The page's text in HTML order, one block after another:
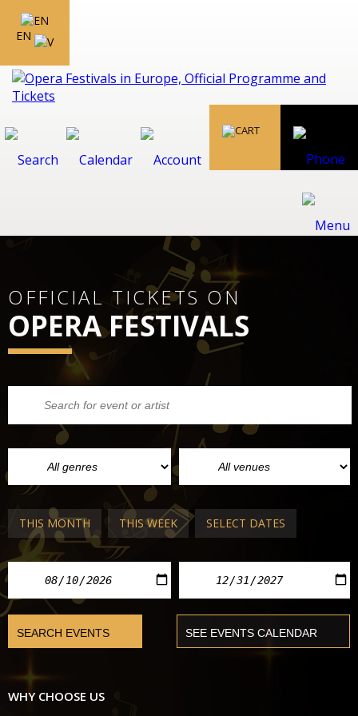
EN
OFFICIAL TICKETS ON
OPERA FESTIVALS
THIS MONTH THIS WEEK SELECT DATES
WHY CHOOSE US